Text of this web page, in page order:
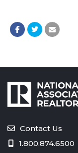
Contact Us
1.800.874.6500